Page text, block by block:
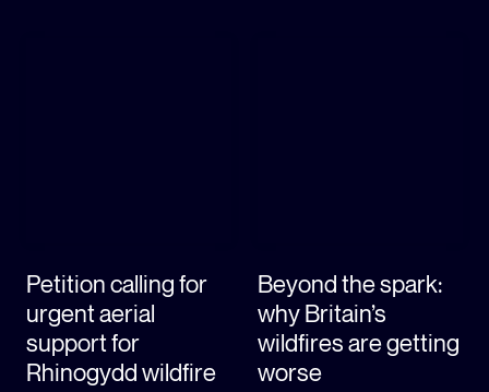
Petition calling for
urgent aerial
support for
Rhinogydd wildfire
Beyond the spark:
why Britain’s
wildfires are getting
worse